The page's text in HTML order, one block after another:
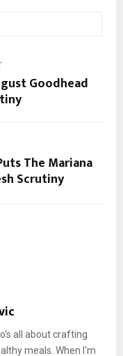
Goodhead
The Mariana
Scrutiny
all about crafting
meals. When I'm